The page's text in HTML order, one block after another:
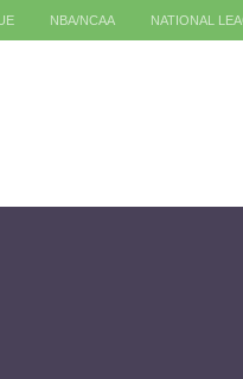
NBA/NCAA NATIONAL